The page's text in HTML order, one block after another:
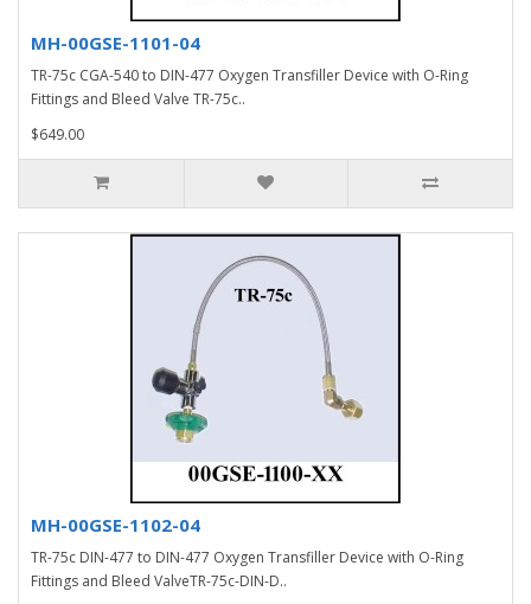
MH-00GSE-1101-04
TR-75c CGA-540 to DIN-477 Oxygen Transfiller Device with O-Ring
Fittings and Bleed Valve TR-75c..
$649.00
MH-00GSE-1102-04
TR-75c DIN-477 to DIN-477 Oxygen Transfiller Device with O-Ring
Fittings and Bleed ValveTR-75c-DIN-D..